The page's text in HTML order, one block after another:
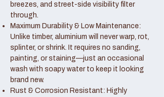
breezes, and street-side visibility filter
through.
Maximum Durability & Low Maintenance:
Unlike timber, aluminium will never warp, rot,
splinter, or shrink. It requires no sanding,
painting, or staining—just an occasional
wash with soapy water to keep it looking
brand new.
Rust & Corrosion Resistant: Highly